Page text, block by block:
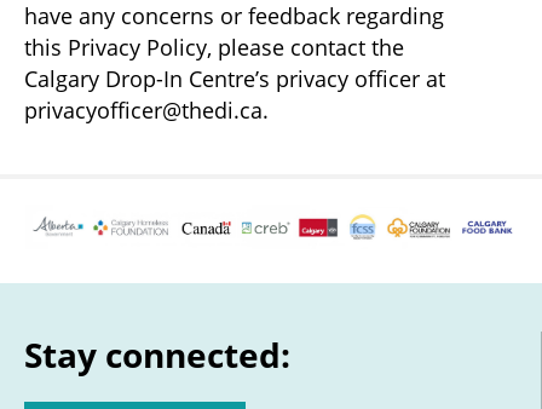
have any concerns or feedback regarding
this Privacy Policy, please contact the
Calgary Drop-In Centre’s privacy officer at
privacyofficer@thedi.ca.
Stay connected: